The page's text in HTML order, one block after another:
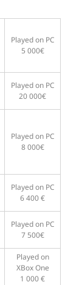
Played on PC
5 000€
Played on PC
20 000€
Played on PC
8 000€
Played on PC
6 400 €
Played on PC
7 500€
Played on
XBox One
1 000 €